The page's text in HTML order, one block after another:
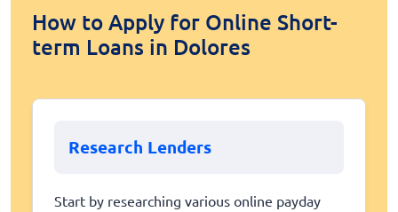
How to Apply for Online Short-
term Loans in Dolores
Research Lenders
Start by researching various online payday